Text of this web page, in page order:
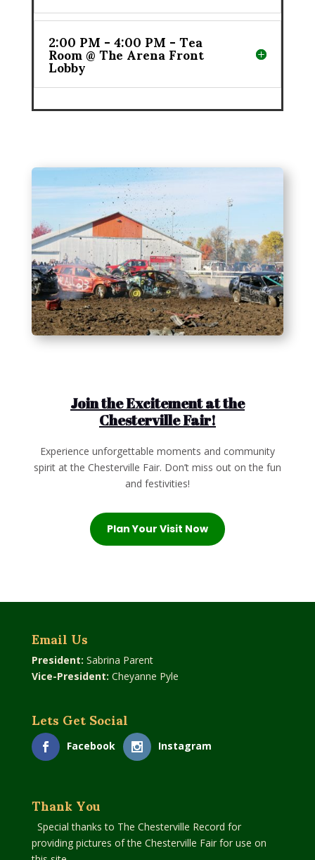
2:00 PM - 4:00 PM - Tea
Room @ The Arena Front
Lobby
Join the Excitement at the
Chesterville Fair!
Experience unforgettable moments and community
spirit at the Chesterville Fair. Don’t miss out on the fun
and festivities!
Plan Your Visit Now
Email Us
President: Sabrina Parent
Vice-President: Cheyanne Pyle
Lets Get Social
Facebook Instagram
Thank You
Special thanks to The Chesterville Record for
providing pictures of the Chesterville Fair for use on